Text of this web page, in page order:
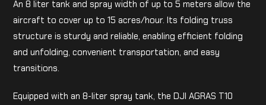
An 8 liter tank and spray width of up to 5 meters allow the
aircraft to cover up to 15 acres/hour. Its folding truss
structure is sturdy and reliable, enabling efficient folding
and unfolding, convenient transportation, and easy
transitions.
Equipped with an 8-liter spray tank, the DJI AGRAS T10